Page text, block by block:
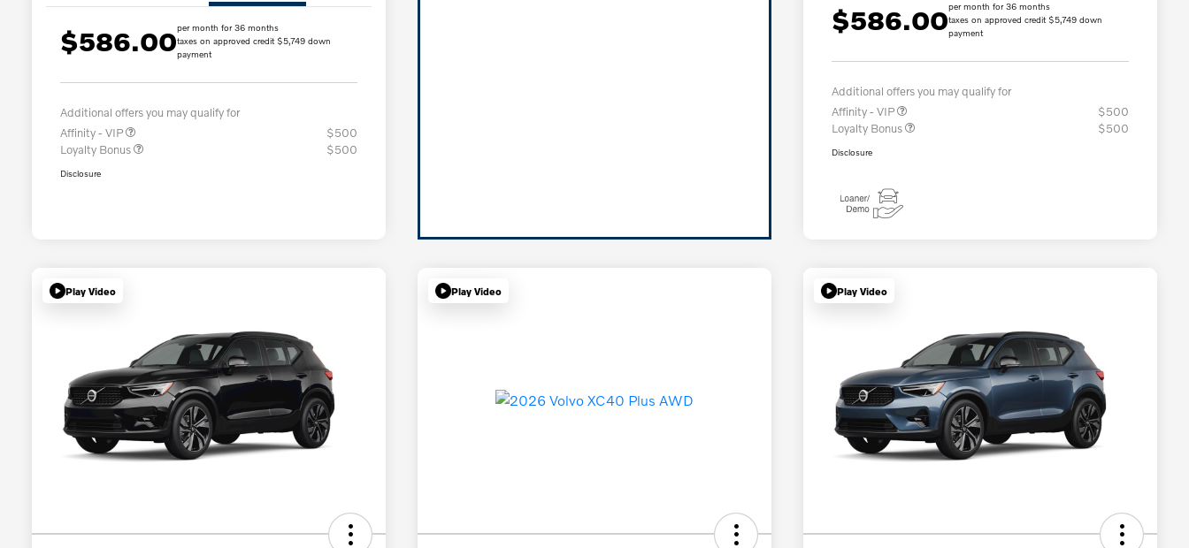
$586.00per month for 36 months
taxes on approved credit $5,749 down
payment
Additional offers you may qualify for
Affinity - VIP
$500
Loyalty Bonus
$500
Disclosure
$586.00per month for 36 months
taxes on approved credit $5,749 down
payment
Additional offers you may qualify for
Affinity - VIP
$500
Loyalty Bonus
$500
Disclosure
Play Video Play Video Play Video